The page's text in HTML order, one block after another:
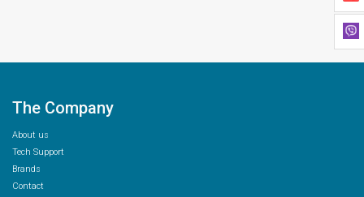
The Company
About us
Tech Support
Brands
Contact